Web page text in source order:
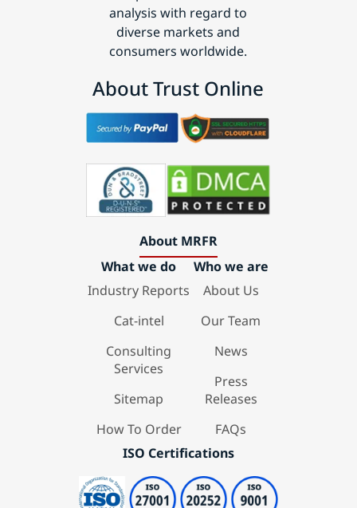
analysis with regard to
diverse markets and
consumers worldwide.
About Trust Online
About MRFR
What we do
Industry Reports
Cat-intel
Consulting
Services
Sitemap
How To Order
Who we are
About Us
Our Team
News
Press
Releases
FAQs
ISO Certifications